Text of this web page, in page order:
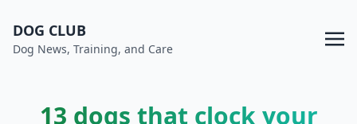
DOG CLUB
Dog News, Training, and Care
13 dogs that clock your